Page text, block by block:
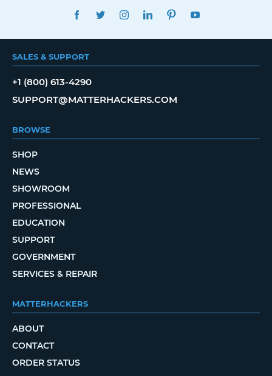
FACEBOOKTWITTERINSTAGRAMLINKEDINPINTEREST
SALES & SUPPORT
+1 (800) 613-4290
SUPPORT@MATTERHACKERS.COM
BROWSE
SHOP
NEWS
SHOWROOM
PROFESSIONAL
EDUCATION
SUPPORT
GOVERNMENT
SERVICES & REPAIR
MATTERHACKERS
ABOUT
CONTACT
ORDER STATUS